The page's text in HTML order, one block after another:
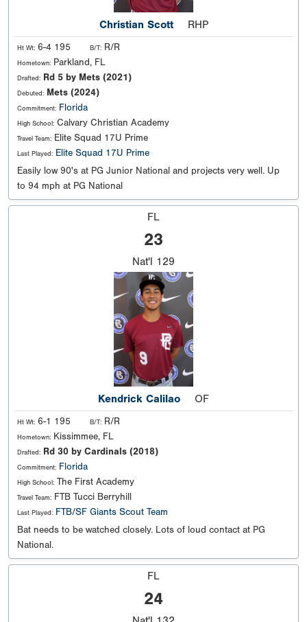
Christian Scott RHP
Ht Wt: 6-4 195 B/T: R/R
Hometown: Parkland, FL
Drafted: Rd 5 by Mets (2021)
Debuted: Mets (2024)
Commitment: Florida
High School: Calvary Christian Academy
Travel Team: Elite Squad 17U Prime
Last Played: Elite Squad 17U Prime
Easily low 90's at PG Junior National and projects very well. Up
to 94 mph at PG National
FL
23
Nat'l 129
Kendrick Calilao OF
Ht Wt: 6-1 195 B/T: R/R
Hometown: Kissimmee, FL
Drafted: Rd 30 by Cardinals (2018)
Commitment: Florida
High School: The First Academy
Travel Team: FTB Tucci Berryhill
Last Played: FTB/SF Giants Scout Team
Bat needs to be watched closely. Lots of loud contact at PG
National.
FL
24